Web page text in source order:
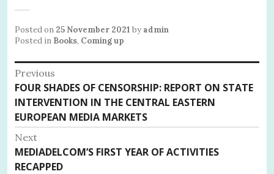
Posted on 25 November 2021 by admin
Posted in Books, Coming up
Post
navigation
Previous
Previous
post:
FOUR SHADES OF CENSORSHIP: REPORT ON STATE
INTERVENTION IN THE CENTRAL EASTERN
EUROPEAN MEDIA MARKETS
Next
Next
post:
MEDIADELCOM’S FIRST YEAR OF ACTIVITIES
RECAPPED